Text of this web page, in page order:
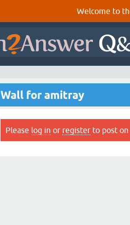
Welcome to
Wall for amitray
Please log in or register to post on